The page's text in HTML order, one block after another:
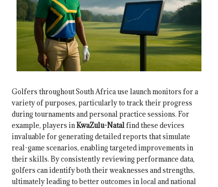
Golfers throughout South Africa use launch monitors for a
variety of purposes, particularly to track their progress
during tournaments and personal practice sessions. For
example, players inKwaZulu-Natalfind these devices
invaluable for generating detailed reports that simulate
real-game scenarios, enabling targeted improvements in
their skills. By consistently reviewing performance data,
golfers can identify both their weaknesses and strengths,
ultimately leading to better outcomes in local and national